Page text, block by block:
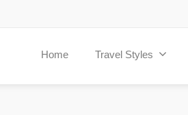
Home Travel Styles